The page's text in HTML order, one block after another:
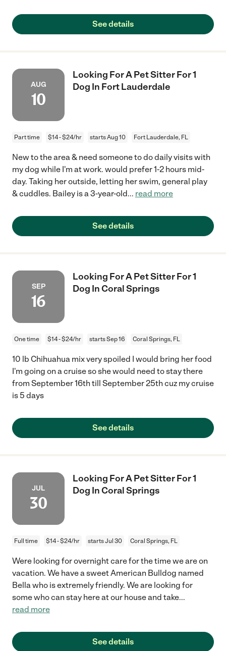
See details
AUG
10
Looking For A Pet Sitter For 1
Dog In Fort Lauderdale
Part time $14 - $24/hr starts Aug 10 Fort Lauderdale, FL
New to the area & need someone to do daily visits with
my dog while I'm at work. would prefer 1-2 hours mid-
day. Taking her outside, letting her swim, general play
& cuddles. Bailey is a 3-year-old... read more
See details
SEP
16
Looking For A Pet Sitter For 1
Dog In Coral Springs
One time $14 - $24/hr starts Sep 16 Coral Springs, FL
10 lb Chihuahua mix very spoiled I would bring her food
I'm going on a cruise so she would need to stay there
from September 16th till September 25th cuz my cruise
is 5 days
See details
JUL
30
Looking For A Pet Sitter For 1
Dog In Coral Springs
Full time $14 - $24/hr starts Jul 30 Coral Springs, FL
Were looking for overnight care for the time we are on
vacation. We have a sweet American Bulldog named
Bella who is extremely friendly. We are looking for
some who can stay here at our house and take...
read more
See details